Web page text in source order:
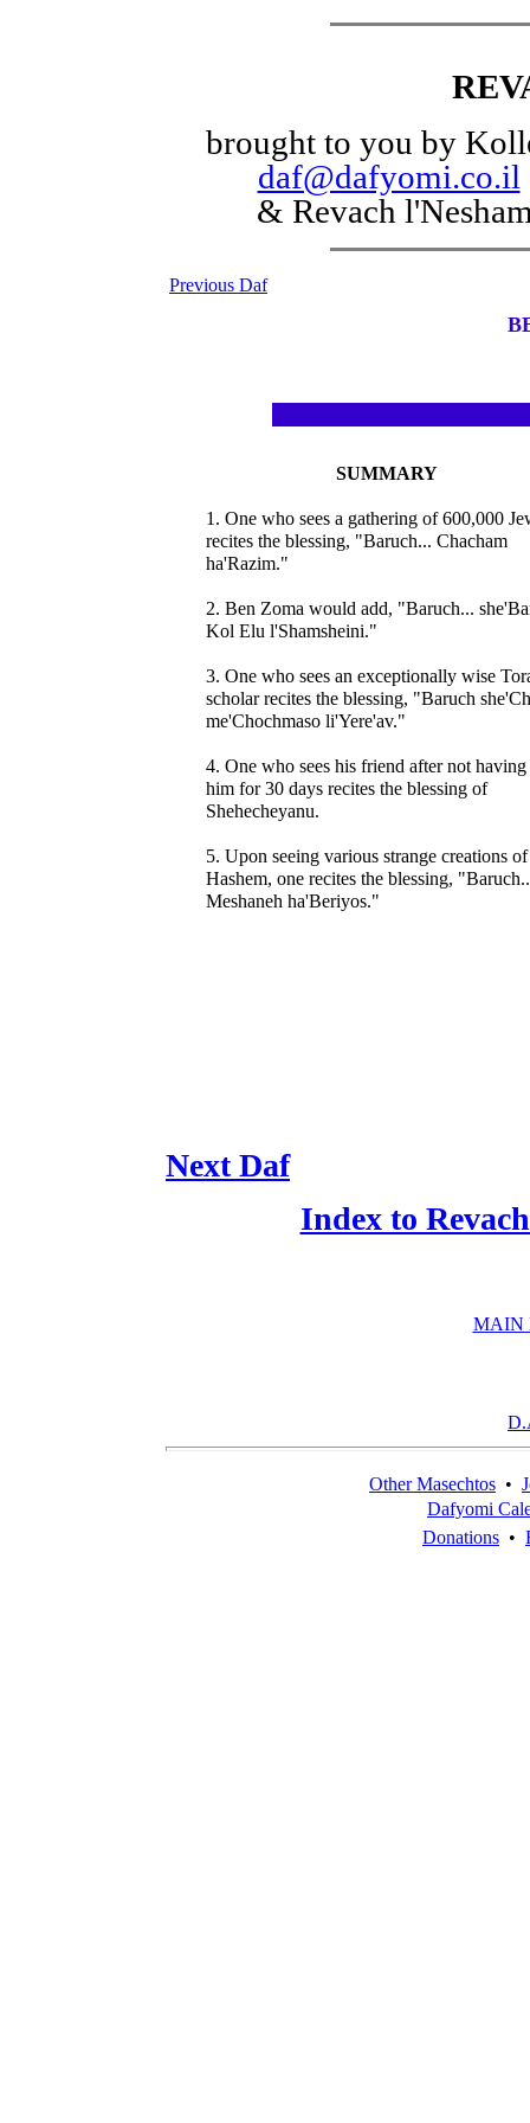
brought to you by
daf@dafyomi.co.il
& Revach
Previous Daf
SUMMARY
1. One who sees a gathering of 600,000
recites the blessing, "Baruch... Chacham
ha'Razim."
2. Ben Zoma would add, "Baruch...
Kol Elu l'Shamsheini."
3. One who sees an exceptionally wise
scholar recites the blessing, "Baruch
me'Chochmaso li'Yere'av."
4. One who sees his friend after not having
him for 30 days recites the blessing of
Shehecheyanu.
5. Upon seeing various strange creations of
Hashem, one recites the blessing,
Meshaneh ha'Beriyos."
Next Daf
Index to
MAIN
Other Masechtos •
Dafyomi
Donations •